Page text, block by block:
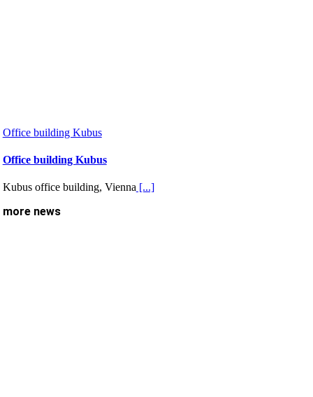
Office building Kubus
Office building Kubus
Kubus office building, Vienna [...]
more news